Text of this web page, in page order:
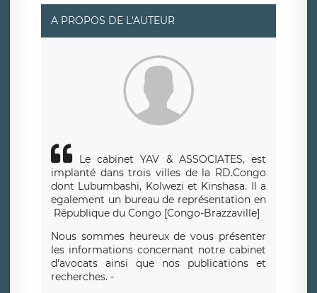
rue Léopold Sédar Senghor, joignable à l’adresse mail :
responsabledetraitement@legavox.fr. Vous avez
également le droit d’introduire une réclamation auprès
d’une autorité de contrôle.
A PROPOS DE L'AUTEUR
Le cabinet YAV & ASSOCIATES, est
implanté dans trois villes de la RD.Congo
dont Lubumbashi, Kolwezi et Kinshasa. Il a
egalement un bureau de représentation en
République du Congo [Congo-Brazzaville]
Nous sommes heureux de vous présenter
les informations concernant notre cabinet
d'avocats ainsi que nos publications et
recherches. -